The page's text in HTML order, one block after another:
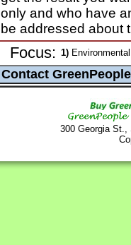
only and who have
be addressed about
Focus: 1) Environmental
300 Georgia